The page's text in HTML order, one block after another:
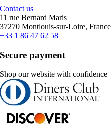
Contact us
11 rue Bernard Maris
37270 Montlouis-sur-Loire, France
+33 1 86 47 62 58
Secure payment
Shop our website with confidence